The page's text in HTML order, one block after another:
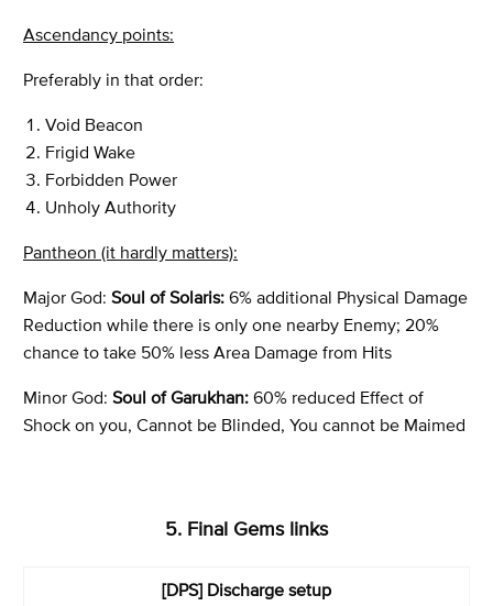
Ascendancy points:
Preferably in that order:
Void Beacon
Frigid Wake
Forbidden Power
Unholy Authority
Pantheon (it hardly matters):
Major God: Soul of Solaris: 6% additional Physical Damage
Reduction while there is only one nearby Enemy; 20%
chance to take 50% less Area Damage from Hits
Minor God: Soul of Garukhan: 60% reduced Effect of
Shock on you, Cannot be Blinded, You cannot be Maimed
5. Final Gems links
[DPS] Discharge setup